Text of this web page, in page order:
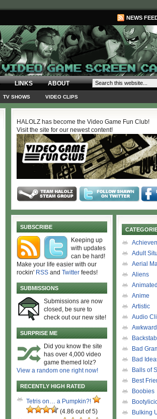
NEWS
LINKS ABOUT
TV SHOWS VIDEO CLIPS
HALOLZ has become the Video Game Fun Club!
Visit the site for our newest content!
SUBSCRIBE
Keeping up
with updates
can be hard!
Make your life easier with our
rockin' RSS and Twitter feeds!
SUBMISSIONS
Submissions are now
closed, be sure to
check out our new site!
SURPRISE ME
Did you know the site
has over 4,000 video
game themed lolz?
View a random one right now!
RECENTLY HIGH RATED
Tetris on… a Pumpkin?!
(4.86 out of 5)
Adult
Aerial
Aliens
Animated
Anime
Artistic
Audio
Backstab
Bad
Bad
Balls of
Best
Boobies
Bulking